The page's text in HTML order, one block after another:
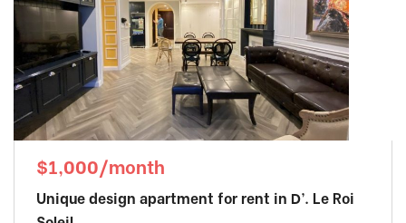
$1,000/month
Unique design apartment for rent in D’. Le Roi